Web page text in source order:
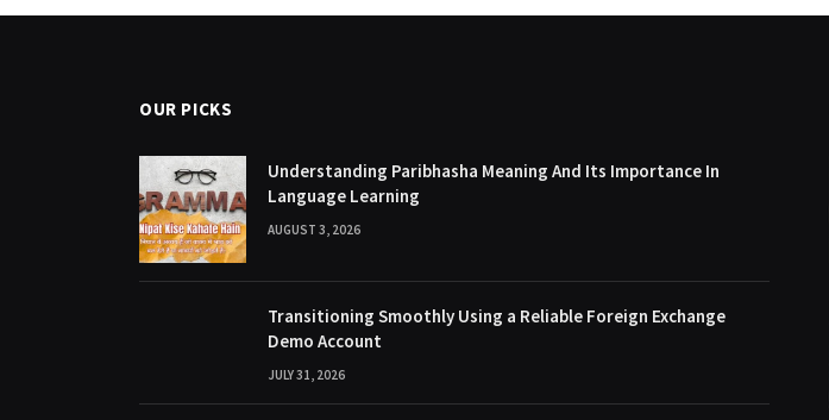
OUR PICKS
Understanding Paribhasha Meaning And Its Importance In
Language Learning
AUGUST 3, 2026
Transitioning Smoothly Using a Reliable Foreign Exchange
Demo Account
JULY 31, 2026